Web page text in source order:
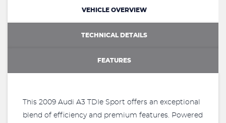
VEHICLE OVERVIEW
TECHNICAL DETAILS
FEATURES
This 2009 Audi A3 TDIe Sport offers an exceptional
blend of efficiency and premium features. Powered